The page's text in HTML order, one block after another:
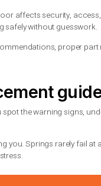
size, safe
possible. Regular
If the door
the right moving